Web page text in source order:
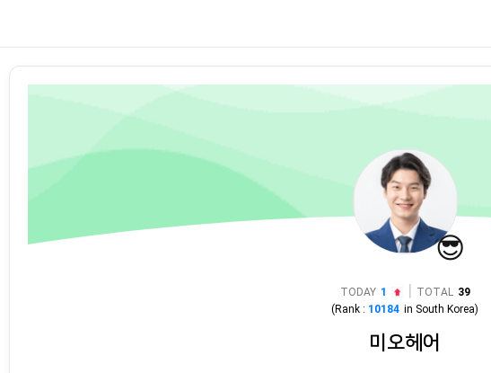
😎
TODAY 1 TOTAL 39
(Rank : 10184 in South Korea)
미오헤어